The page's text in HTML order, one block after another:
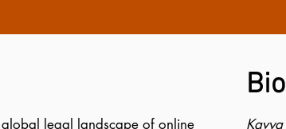
global legal landscape of online
Bio